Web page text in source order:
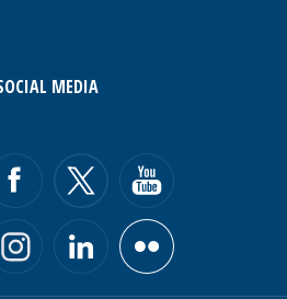
MEDIA